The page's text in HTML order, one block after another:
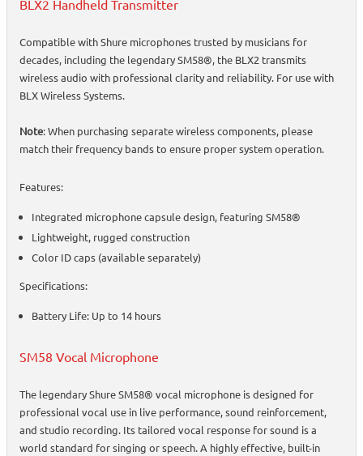
BLX2 Handheld Transmitter
Compatible with Shure microphones trusted by musicians for
decades, including the legendary SM58®, the BLX2 transmits
wireless audio with professional clarity and reliability. For use with
BLX Wireless Systems.
Note: When purchasing separate wireless components, please
match their frequency bands to ensure proper system operation.
Features:
Integrated microphone capsule design, featuring SM58®
Lightweight, rugged construction
Color ID caps (available separately)
Specifications:
Battery Life: Up to 14 hours
SM58 Vocal Microphone
The legendary Shure SM58® vocal microphone is designed for
professional vocal use in live performance, sound reinforcement,
and studio recording. Its tailored vocal response for sound is a
world standard for singing or speech. A highly effective, built-in